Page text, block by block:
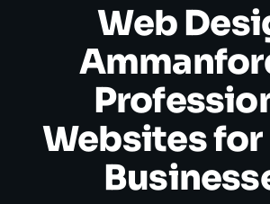
Web
Websites for